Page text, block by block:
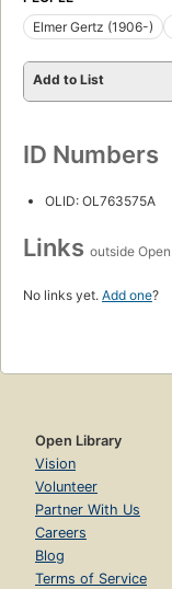
Elmer Gertz (1906-)
Add to List
ID Numbers
OLID: OL763575A
Links outside
No links yet. Add one?
Open Library
Vision
Volunteer
Partner With Us
Careers
Blog
Terms of Service